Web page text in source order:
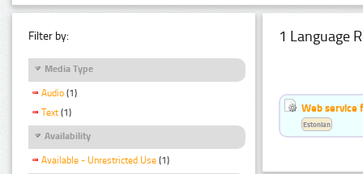
Filter by:
Media Type
Audio (1)
Text (1)
Availability
Available - Unrestricted Use (1)
1 Language
Web service
Estonian